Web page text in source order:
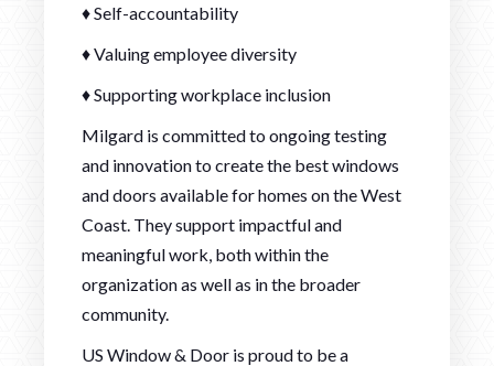
♦ Self-accountability
♦ Valuing employee diversity
♦ Supporting workplace inclusion
Milgard is committed to ongoing testing
and innovation to create the best windows
and doors available for homes on the West
Coast. They support impactful and
meaningful work, both within the
organization as well as in the broader
community.
US Window & Door is proud to be a